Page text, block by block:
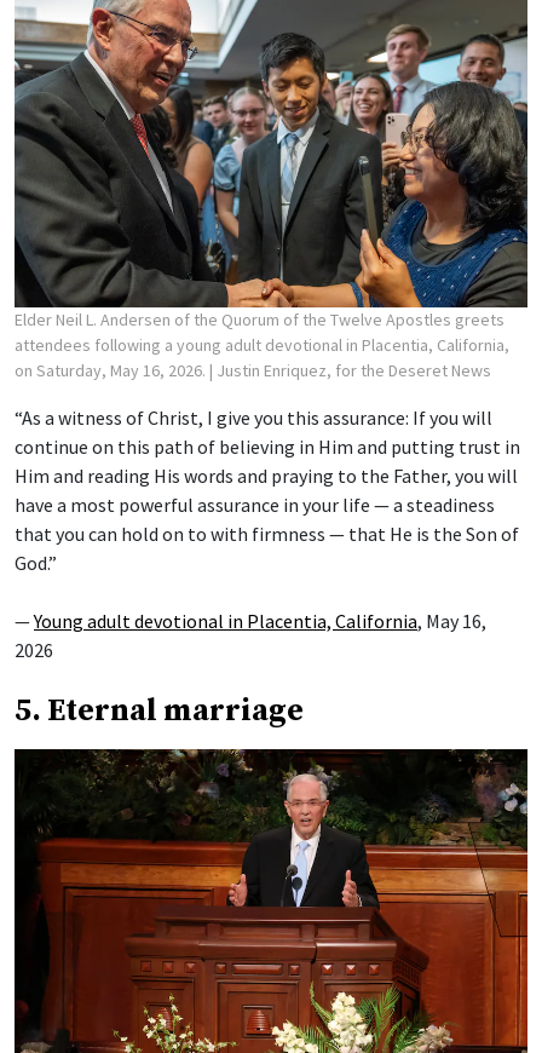
Elder Neil L. Andersen of the Quorum of the Twelve Apostles greets
attendees following a young adult devotional in Placentia, California,
on Saturday, May 16, 2026. | Justin Enriquez, for the Deseret News
“As a witness of Christ, I give you this assurance: If you will
continue on this path of believing in Him and putting trust in
Him and reading His words and praying to the Father, you will
have a most powerful assurance in your life — a steadiness
that you can hold on to with firmness — that He is the Son of
God.”
—Young adult devotional in Placentia, California, May 16,
2026
5. Eternal marriage